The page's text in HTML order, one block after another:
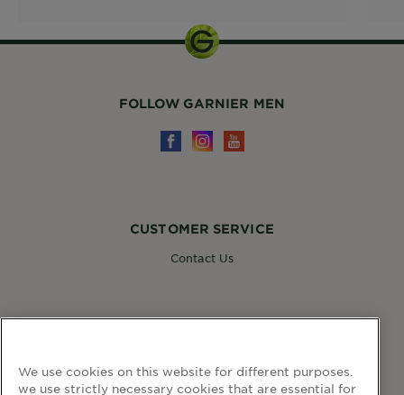
CUSTOMER SERVICE
Contact Us
FOLLOW GARNIER
FOLLOW GARNIER MEN
We use cookies on this website for different purposes.
we use strictly necessary cookies that are essential for